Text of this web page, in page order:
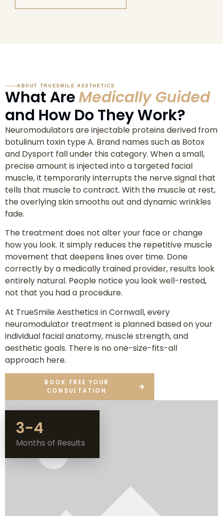
ABOUT TRUESMILE AESTHETICS
What AreMedically Guided
and How Do They Work?
Neuromodulators are injectable proteins derived from
botulinum toxin type A. Brand names such as Botox
and Dysport fall under this category. When a small,
precise amount is injected into a targeted facial
muscle, it temporarily interrupts the nerve signal that
tells that muscle to contract. With the muscle at rest,
the overlying skin smooths out and dynamic wrinkles
fade.
The treatment does not alter your face or change
how you look. It simply reduces the repetitive muscle
movement that deepens lines over time. Done
correctly by a medically trained provider, results look
entirely natural. People notice you look well-rested,
not that you had a procedure.
At TrueSmile Aesthetics in Cornwall, every
neuromodulator treatment is planned based on your
individual facial anatomy, muscle strength, and
aesthetic goals. There is no one-size-fits-all
approach here.
BOOK FREE YOUR
CONSULTATION
3-4
Months of Results